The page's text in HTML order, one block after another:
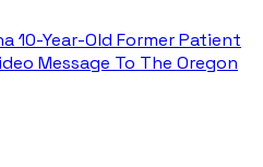
10-Year-Old Former Patient
Message To The Oregon